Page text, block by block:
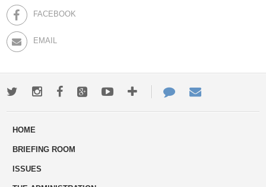
FACEBOOK
EMAIL
TwitterInstagramFacebookGoogle+YoutubeMore
ways
Contact
Us
HOME
BRIEFING ROOM
ISSUES